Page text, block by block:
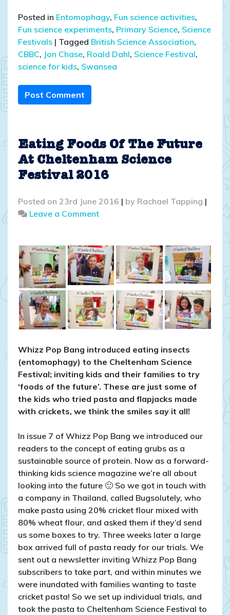
Posted in Entomophagy, Fun science activities,
Fun science experiments, Primary Science, Science
Festivals | Tagged British Science Association,
CBBC, Jon Chase, Roald Dahl, Science Festival,
science for kids, Swansea
Post Comment
Eating Foods Of The Future
At Cheltenham Science
Festival 2016
Posted on 23rd June 2016 | by Rachael Tapping |
Leave a Commenton
Of
The
Future
At
Cheltenham
Science
Festival
Whizz Pop Bang introduced eating insects
(entomophagy) to the Cheltenham Science
Festival; inviting kids and their families to try
‘foods of the future’. These are just some of
the kids who tried pasta and flapjacks made
with crickets, we think the smiles say it all!
In issue 7 of Whizz Pop Bang we introduced our
readers to the concept of eating grubs as a
sustainable source of protein. Now as a forward-
thinking kids science magazine we’re all about
looking into the future 🙂 So we got in touch with
a company in Thailand, called Bugsolutely, who
make pasta using 20% cricket flour mixed with
80% wheat flour, and asked them if they’d send
us some boxes to try. Three weeks later a large
box arrived full of pasta ready for our trials. We
sent out a newsletter inviting Whizz Pop Bang
subscribers to take part, and within minutes we
were inundated with families wanting to taste
cricket pasta! So we set up individual trials, and
took the pasta to Cheltenham Science Festival to